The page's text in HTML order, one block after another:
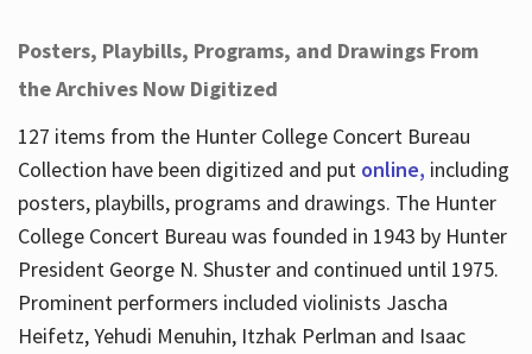
Posters, Playbills, Programs, and Drawings From
the Archives Now Digitized
127 items from the Hunter College Concert Bureau
Collection have been digitized and put online, including
posters, playbills, programs and drawings. The Hunter
College Concert Bureau was founded in 1943 by Hunter
President George N. Shuster and continued until 1975.
Prominent performers included violinists Jascha
Heifetz, Yehudi Menuhin, Itzhak Perlman and Isaac